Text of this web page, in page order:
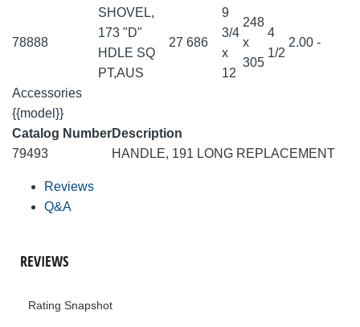
78888
SHOVEL,
173 "D"
HDLE SQ
PT,AUS
27 686
9
3/4
x
12
248
x
305
4
1/2
2.00 -
Accessories
{{model}}
Catalog NumberDescription
79493
HANDLE, 191 LONG REPLACEMENT
Reviews
Q&A